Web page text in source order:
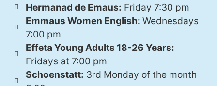
Hermanad de Emaus: Friday 7:30 pm
Emmaus Women English: Wednesdays
7:00 pm
Effeta Young Adults 18-26 Years:
Fridays at 7:00 pm
Schoenstatt: 3rd Monday of the month